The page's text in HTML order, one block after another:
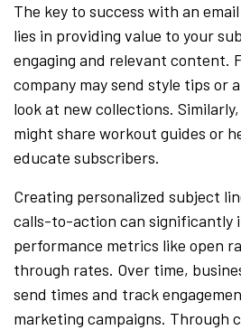
The key to success with an
lies in providing value to your
engaging and relevant content.
company may send style tips or
look at new collections.
might share workout guides or
educate subscribers.
Creating personalized subject
calls-to-action can significantly
performance metrics like open
through rates. Over time,
send times and track
marketing campaigns. Through